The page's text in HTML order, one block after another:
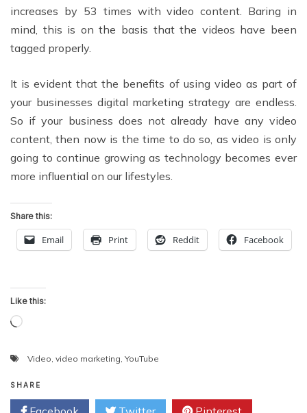
increases by 53 times with video content. Baring in
mind, this is on the basis that the videos have been
tagged properly.
It is evident that the benefits of using video as part of
your businesses digital marketing strategy are endless.
So if your business does not already have any video
content, then now is the time to do so, as video is only
going to continue growing as technology becomes ever
more influential on our lifestyles.
Share this:
Email Print Reddit Facebook
Like this:
Loading…
Video video marketing YouTube
SHARE